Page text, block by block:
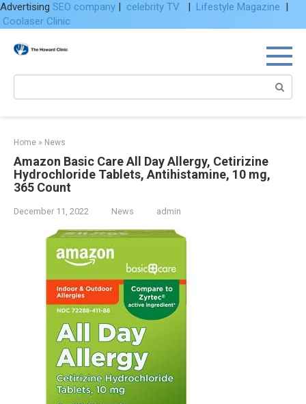
Advertising SEO company | celebrity TV | Lifestyle Magazine |
Coolaser Clinic
Home » News
Amazon Basic Care All Day Allergy, Cetirizine
Hydrochloride Tablets, Antihistamine, 10 mg,
365 Count
December 11, 2022 News admin